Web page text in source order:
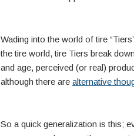
Wading into the world of tire
the tire world, tire Tiers break
and age, perceived (or real)
although there are alternative
So a quick generalization is this;